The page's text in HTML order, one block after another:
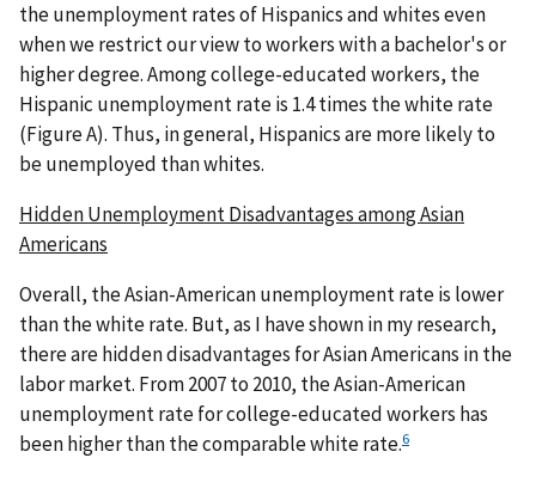
the unemployment rates of Hispanics and whites even
when we restrict our view to workers with a bachelor's or
higher degree. Among college-educated workers, the
Hispanic unemployment rate is 1.4 times the white rate
(Figure A). Thus, in general, Hispanics are more likely to
be unemployed than whites.
Hidden Unemployment Disadvantages among Asian
Americans
Overall, the Asian-American unemployment rate is lower
than the white rate. But, as I have shown in my research,
there are hidden disadvantages for Asian Americans in the
labor market. From 2007 to 2010, the Asian-American
unemployment rate for college-educated workers has
been higher than the comparable white rate.6